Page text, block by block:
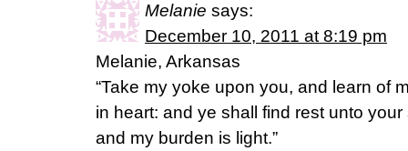
Melanie says:
December 10, 2011 at 8:19 pm
Melanie, Arkansas
“Take my yoke upon you, and learn of
in heart: and ye shall find rest unto
and my burden is light.”